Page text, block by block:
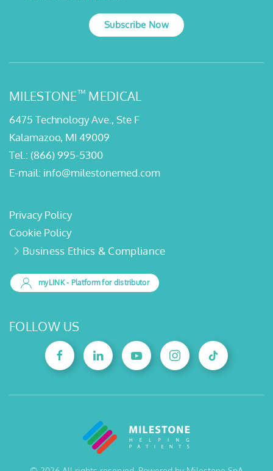
Subscribe Now
MILESTONE™ MEDICAL
6475 Technology Ave., Ste F
Kalamazoo, MI 49009
Tel.: (866) 995-5300
E-mail: info@milestonemed.com
Privacy Policy
Cookie Policy
Business Ethics & Compliance
myLINK- Platform for distributor
FOLLOW US